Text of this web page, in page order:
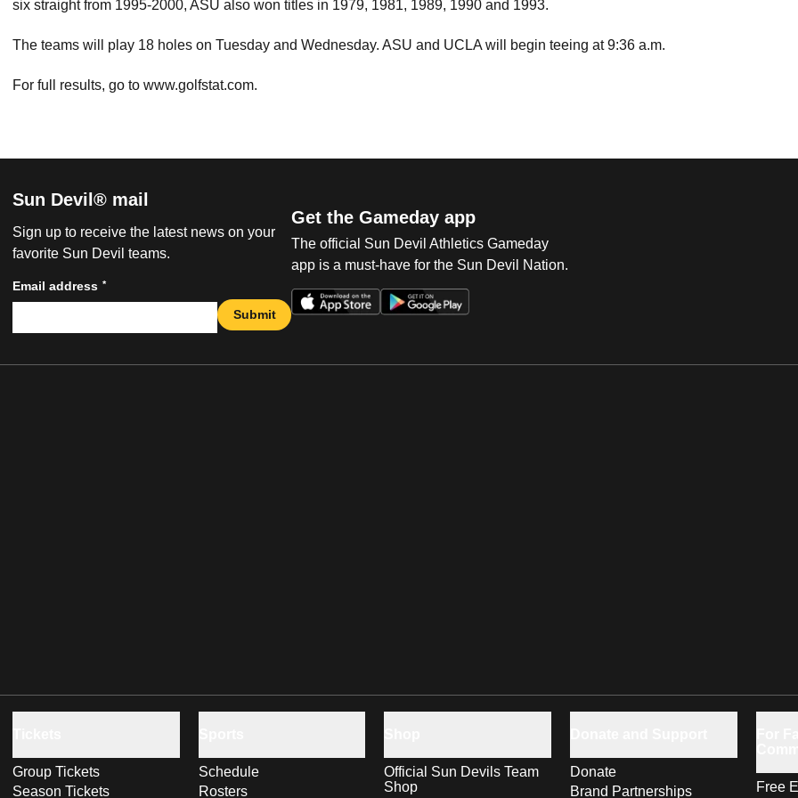
six straight from 1995-2000, ASU also won titles in 1979, 1981, 1989, 1990 and 1993.
The teams will play 18 holes on Tuesday and Wednesday. ASU and UCLA will begin teeing at 9:36 a.m.
For full results, go to www.golfstat.com.
Sun Devil® mail
Sign up to receive the latest news on your
favorite Sun Devil teams.
Email address *
Submit
Get the Gameday app
The official Sun Devil Athletics Gameday
app is a must-have for the Sun Devil Nation.
Group Tickets
Season Tickets
Schedule
Rosters
Official Sun Devils Team
Shop
Donate
Brand Partnerships
Free